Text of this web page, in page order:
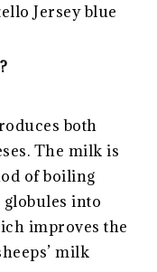
Jersey blue
both
The milk is
of boiling
into
improves the
milk